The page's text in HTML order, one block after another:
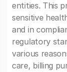
entities. This
sensitive
and in
regulatory
various
care, billing